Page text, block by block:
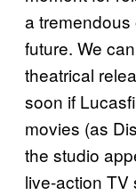
a tremendous
future. We
theatrical
soon if
movies (as
the studio
live-action TV